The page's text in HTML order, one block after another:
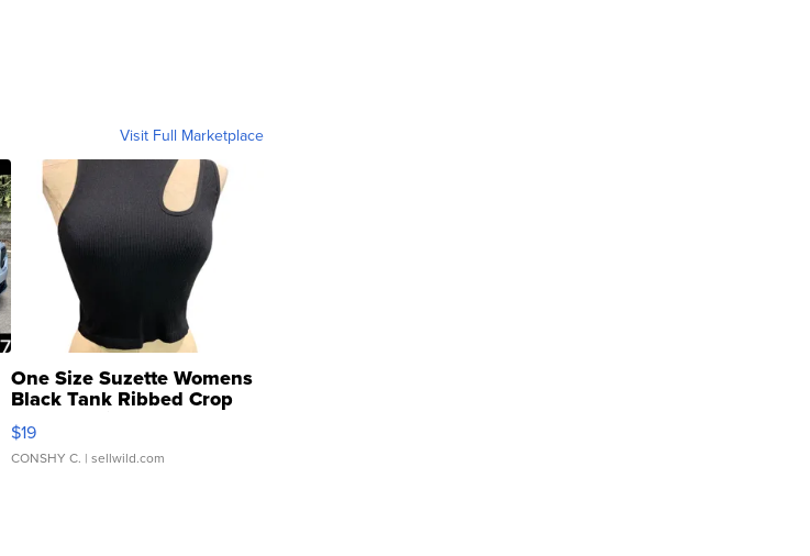
Visit Full Marketplace
One Size Suzette Womens
Black Tank Ribbed Crop
Asymmetrical ...
$19
CONSHY C. | sellwild.com